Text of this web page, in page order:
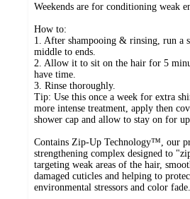
Weekends are for conditioning weak
How to:
1. After shampooing & rinsing, run a
middle to ends.
2. Allow it to sit on the hair for 5
have time.
3. Rinse thoroughly.
Tip: Use this once a week for extra
more intense treatment, apply then
shower cap and allow to stay on for
Contains Zip-Up Technology™, our
strengthening complex designed to
targeting weak areas of the hair,
damaged cuticles and helping to
environmental stressors and color fade.